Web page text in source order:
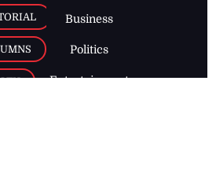
Business
Politics
Entertainment